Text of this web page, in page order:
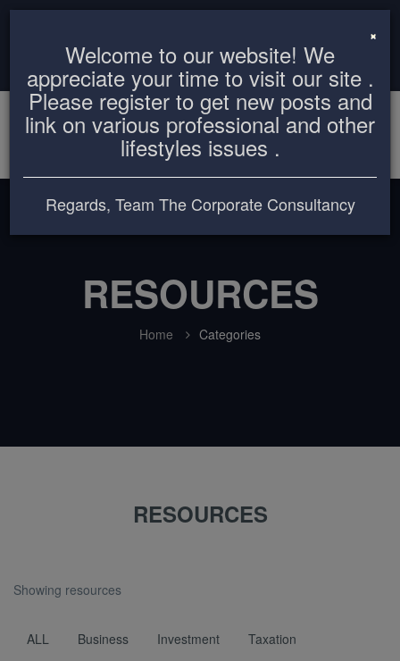
Login
RESOURCES
Home Categories
RESOURCES
Showing resources
ALL Business Investment Taxation
×
Welcome to our website! We
appreciate your time to visit our site .
Please register to get new posts and
link on various professional and other
lifestyles issues .
Regards, Team The Corporate Consultancy